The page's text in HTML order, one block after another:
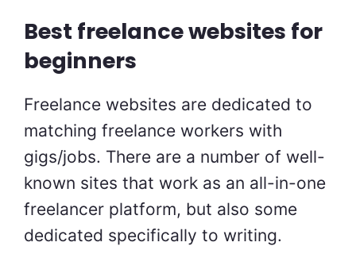
Best freelance websites for
beginners
Freelance websites are dedicated to
matching freelance workers with
gigs/jobs. There are a number of well-
known sites that work as an all-in-one
freelancer platform, but also some
dedicated specifically to writing.